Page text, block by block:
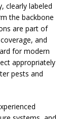
clearly labeled
the backbone
are part of
and
for modern
appropriately
pests and